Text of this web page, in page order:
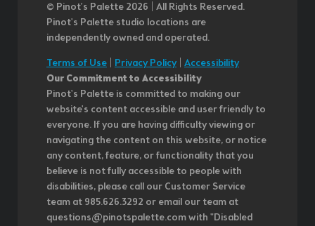
© Pinot’s Palette 2026 | All Rights Reserved.
Pinot's Palette studio locations are
independently owned and operated.
Terms of Use Privacy Policy| Accessibility
Our Commitment to Accessibility
Pinot's Palette is committed to making our
website's content accessible and user friendly to
everyone. If you are having difficulty viewing or
navigating the content on this website, or notice
any content, feature, or functionality that you
believe is not fully accessible to people with
disabilities, please call our Customer Service
team at 985.626.3292 or email our team at
questions@pinotspalette.com with "Disabled